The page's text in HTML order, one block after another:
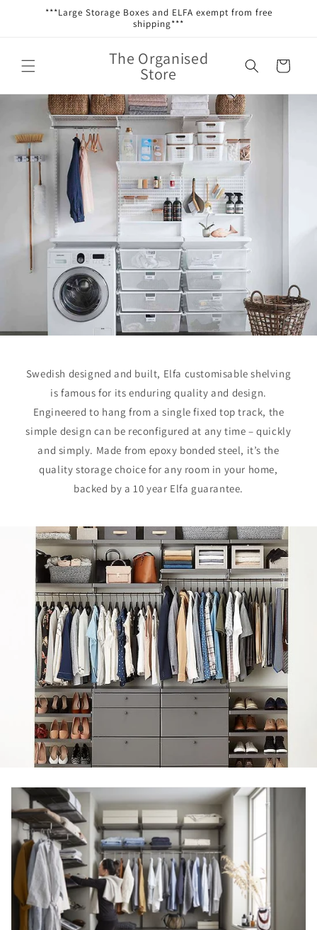
Skip to***Large Storage Boxes and ELFA exempt from free
shipping***
The Organised
Store Cart
Swedish designed and built, Elfa customisable shelving
is famous for its enduring quality and design.
Engineered to hang from a single fixed top track, the
simple design can be reconfigured at any time – quickly
and simply. Made from epoxy bonded steel, it’s the
quality storage choice for any room in your home,
backed by a 10 year Elfa guarantee.